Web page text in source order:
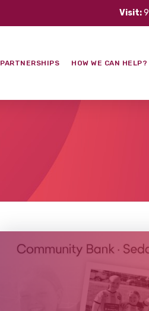
Visit:
PARTNERSHIPS HOW WE CAN HELP?